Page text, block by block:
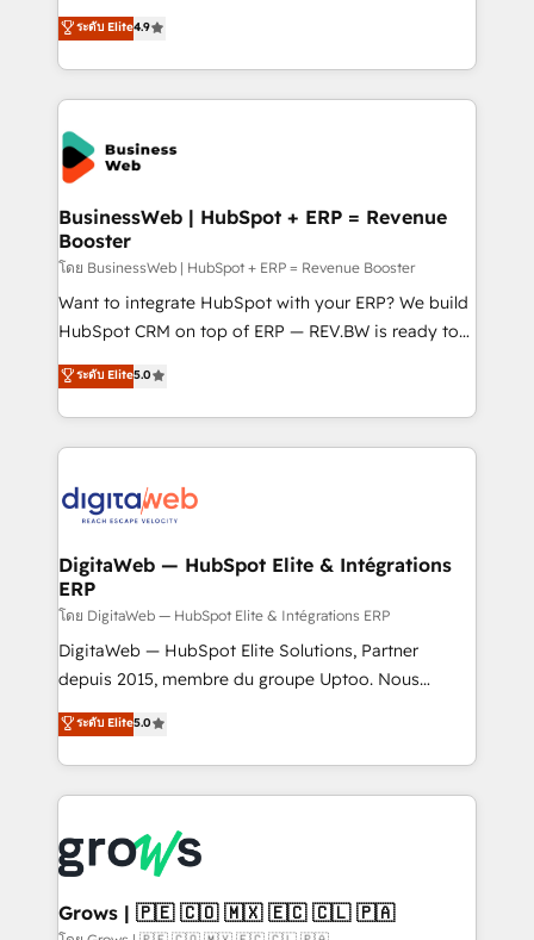
technical know-how and strategic guidance you
need to succeed.
Elite Partner. With 500+ projects across the U.S.,
Brazil, and LATAM, we combine global expertise with
regional experience. Today, we are Brazil’s largest
HubSpot Elite Partner—trusted by companies across
the Americas to scale smarter. ⚙️ CRM
Implementation & Migration Onboarding across all
Hubs, plus migrations from Salesforce, Pipedrive, RD
Station, Freshdesk, Intercom, and more. Custom
objects, automations, and integrations built for
growth. 🚀 AI-Driven GTM Orchestration Unify
HubSpot with LinkedIn, WhatsApp, email, paid
media, and AI voice to drive pipeline. 🤖 AI Custom
prospecting, follow-ups, service triage, and
knowledge retrieval—built in HubSpot. ⚡ Fast-Track
advanced optimization & adoption 📍 São Paulo, BR
• Des Moines, IA • New York, NY
ระดับ Elite4.9
BusinessWeb | HubSpot + ERP = Revenue
Booster
โดย BusinessWeb | HubSpot + ERP = Revenue Booster
Want to integrate HubSpot with your ERP? We build
HubSpot CRM on top of ERP — REV.BW is ready to
use business model that you can for fast CRM start
in your organization. It's not brands that solve
challenges — it's people. Our Revenue Architects
work side-by-side with your team to turn your ERP
CRM actually drive revenue. We focus on
software companies that run ERP systems and need
a proven sales management layer, with pipeline
control, margin visibility, and reliable forecasting.
REV.BW is not another CRM implementation. It's a
ready-made model: data architecture, sales process,
from real experience, not experimentation. ✨
HubSpot Elite Partner, Top 16 globally ✨ 200+ CRM
✨ Trusted by Polish market leaders and Stock
Market companies
ระดับ Elite5.0
DigitaWeb — HubSpot Elite & Intégrations
ERP
โดย DigitaWeb — HubSpot Elite & Intégrations ERP
DigitaWeb — HubSpot Elite Solutions, Partner
depuis 2015, membre du groupe Uptoo. Nous
aidons les ETI et PME B2B à unifier Marketing,
Ventes et Service sur HubSpot grâce à la Revenue
Architecture : alignement des équipes, pipeline
prévisible, croissance mesurable. 🔌 Intégrations
Dynamics..), VOIP (Aircall, Ringover, Modjo), Shopify,
Oneflow. 💻 Développements custom : CRM UI
Extensions (React), Serverless Node.js, Custom
ระดับ Elite5.0
Grows | 🇵🇪 🇨🇴 🇲🇽 🇪🇨 🇨🇱 🇵🇦